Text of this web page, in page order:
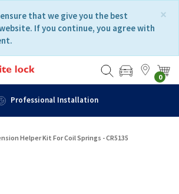
×
that we give you the best
If you continue, you agree with
0
Fast Delivery
Helper Kit For Coil Springs - CR5135